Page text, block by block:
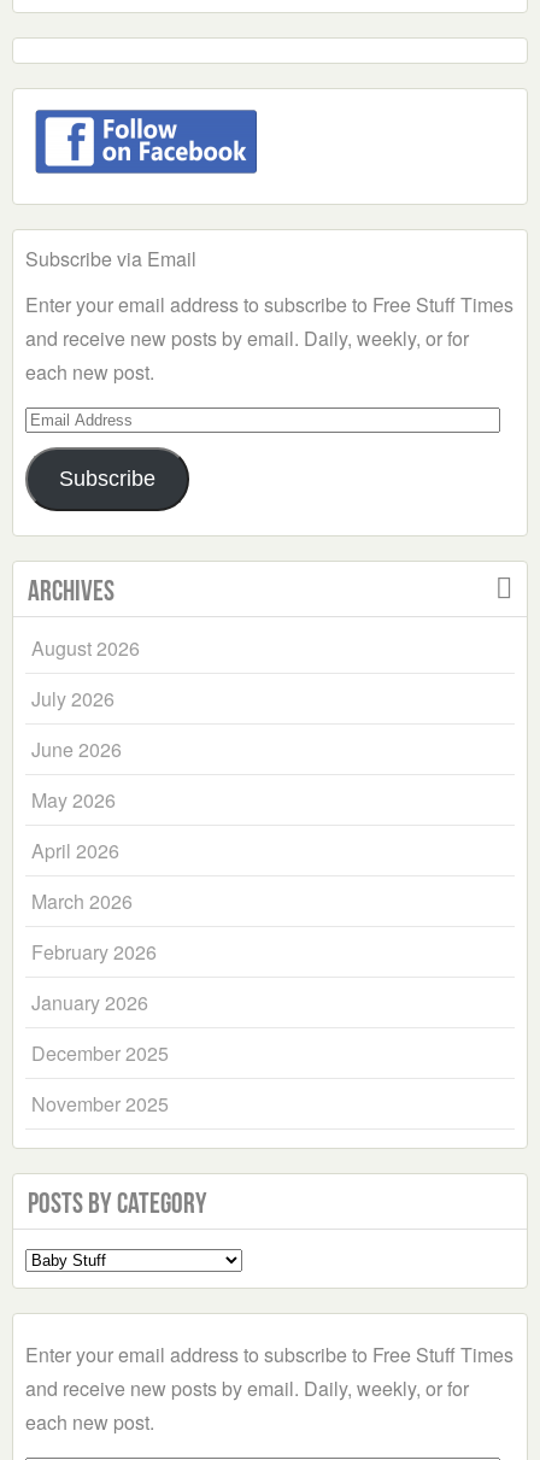
Subscribe via Email
Enter your email address to subscribe to Free Stuff Times
and receive new posts by email. Daily, weekly, or for
each new post.
Email
Address
Subscribe
Archives
August 2026
July 2026
June 2026
May 2026
April 2026
March 2026
February 2026
January 2026
December 2025
November 2025
Posts by Category
Select
a
Enter your email address to subscribe to Free Stuff Times
and receive new posts by email. Daily, weekly, or for
each new post.